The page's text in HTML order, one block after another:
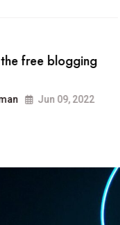
FASHION
technology.